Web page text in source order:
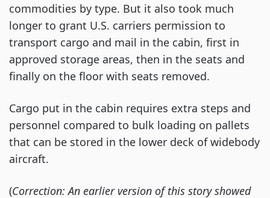
Air
Lines
flight.
Swiss)
commodities by type. But it also took much
longer to grant U.S. carriers permission to
transport cargo and mail in the cabin, first in
approved storage areas, then in the seats and
finally on the floor with seats removed.
Cargo put in the cabin requires extra steps and
personnel compared to bulk loading on pallets
that can be stored in the lower deck of widebody
aircraft.
(Correction: An earlier version of this story showed